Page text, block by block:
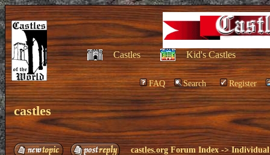
Castles Kid's Castles
FAQ Search Register
castles
castles.org Forum Index ->Individual